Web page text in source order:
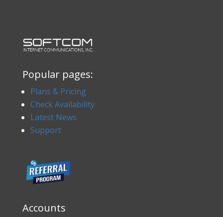
Popular pages:
Plans & Pricing
Check Availability
Latest News
Support
Accounts